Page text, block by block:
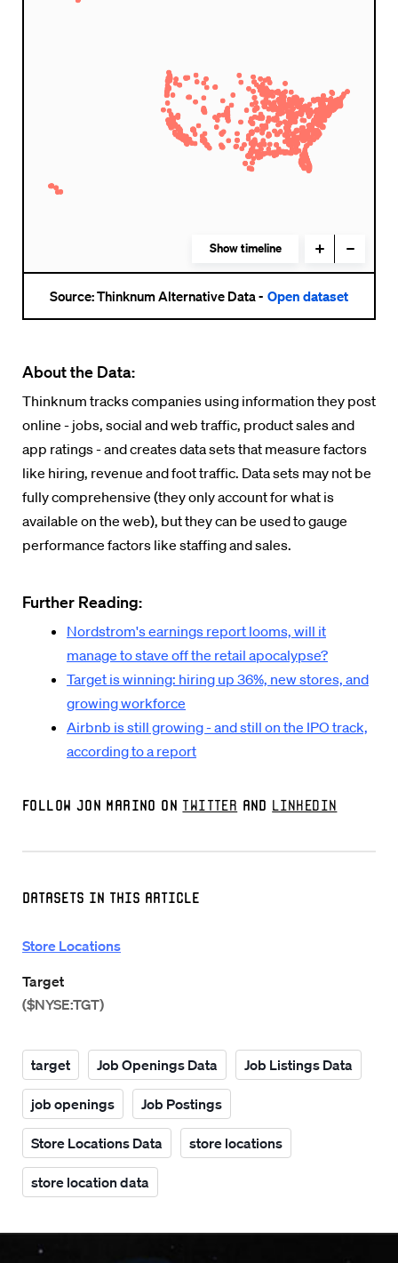
Datasets in this Article
Store Locations
Target
($NYSE:TGT)
target Job Openings Data Job Listings Data
job openings Job Postings
Store Locations Data store locations
store location data
About the Data:
Thinknum tracks companies using information they post
online - jobs, social and web traffic, product sales and
app ratings - and creates data sets that measure factors
like hiring, revenue and foot traffic. Data sets may not be
fully comprehensive (they only account for what is
available on the web), but they can be used to gauge
performance factors like staffing and sales.
Further Reading:
Nordstrom's earnings report looms, will it
manage to stave off the retail apocalypse?
Target is winning: hiring up 36%, new stores, and
growing workforce
Airbnb is still growing - and still on the IPO track,
according to a report
Follow Jon Marino on Twitter and LinkedIn